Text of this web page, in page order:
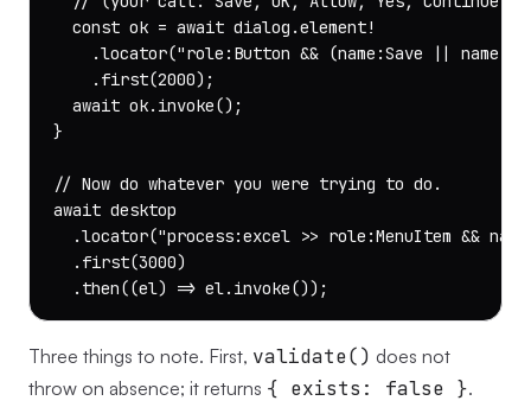
  const ok = await dialog.element!
.locator("role:Button && (name:Save ||
    .first(2000);
  await ok.invoke();
}
// Now do whatever you were trying to do.
await desktop
.locator("process:excel >> role:MenuItem &&
  .first(3000)
  .then((el) => el.invoke());
Three things to note. First, validate() does not
throw on absence; it returns { exists: false }.